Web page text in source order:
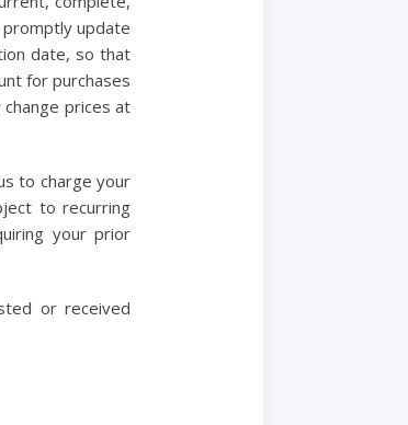
promptly update
date, so that
for purchases
prices at
to charge your
to recurring
your prior
or received